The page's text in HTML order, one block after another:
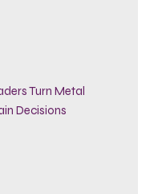
Turn Metal
Decisions